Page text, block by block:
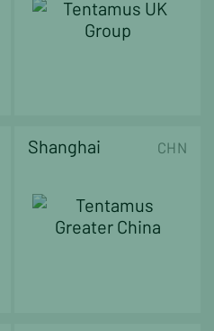
Shanghai CHN